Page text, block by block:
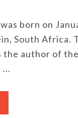
born on
South Africa.
the author of